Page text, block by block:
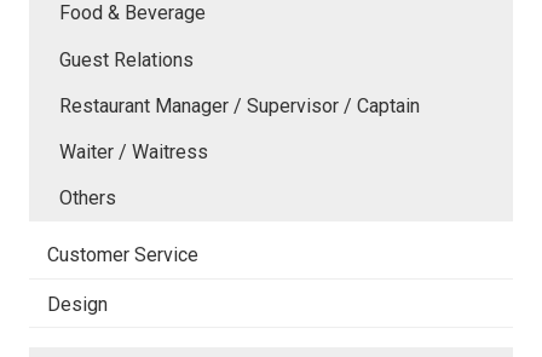
Food & Beverage
Guest Relations
Restaurant Manager / Supervisor / Captain
Waiter / Waitress
Others
Customer Service
Design